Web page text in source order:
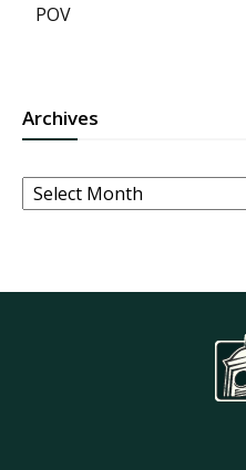
POV
Archives
Archives